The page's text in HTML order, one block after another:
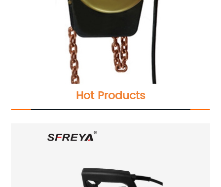
Hot Products